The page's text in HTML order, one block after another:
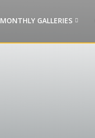
MONTHLY GALLERIES